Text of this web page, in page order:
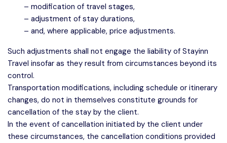
– modification of travel stages,
– adjustment of stay durations,
– and, where applicable, price adjustments.
Such adjustments shall not engage the liability of Stayinn
Travel insofar as they result from circumstances beyond its
control.
Transportation modifications, including schedule or itinerary
changes, do not in themselves constitute grounds for
cancellation of the stay by the client.
In the event of cancellation initiated by the client under
these circumstances, the cancellation conditions provided